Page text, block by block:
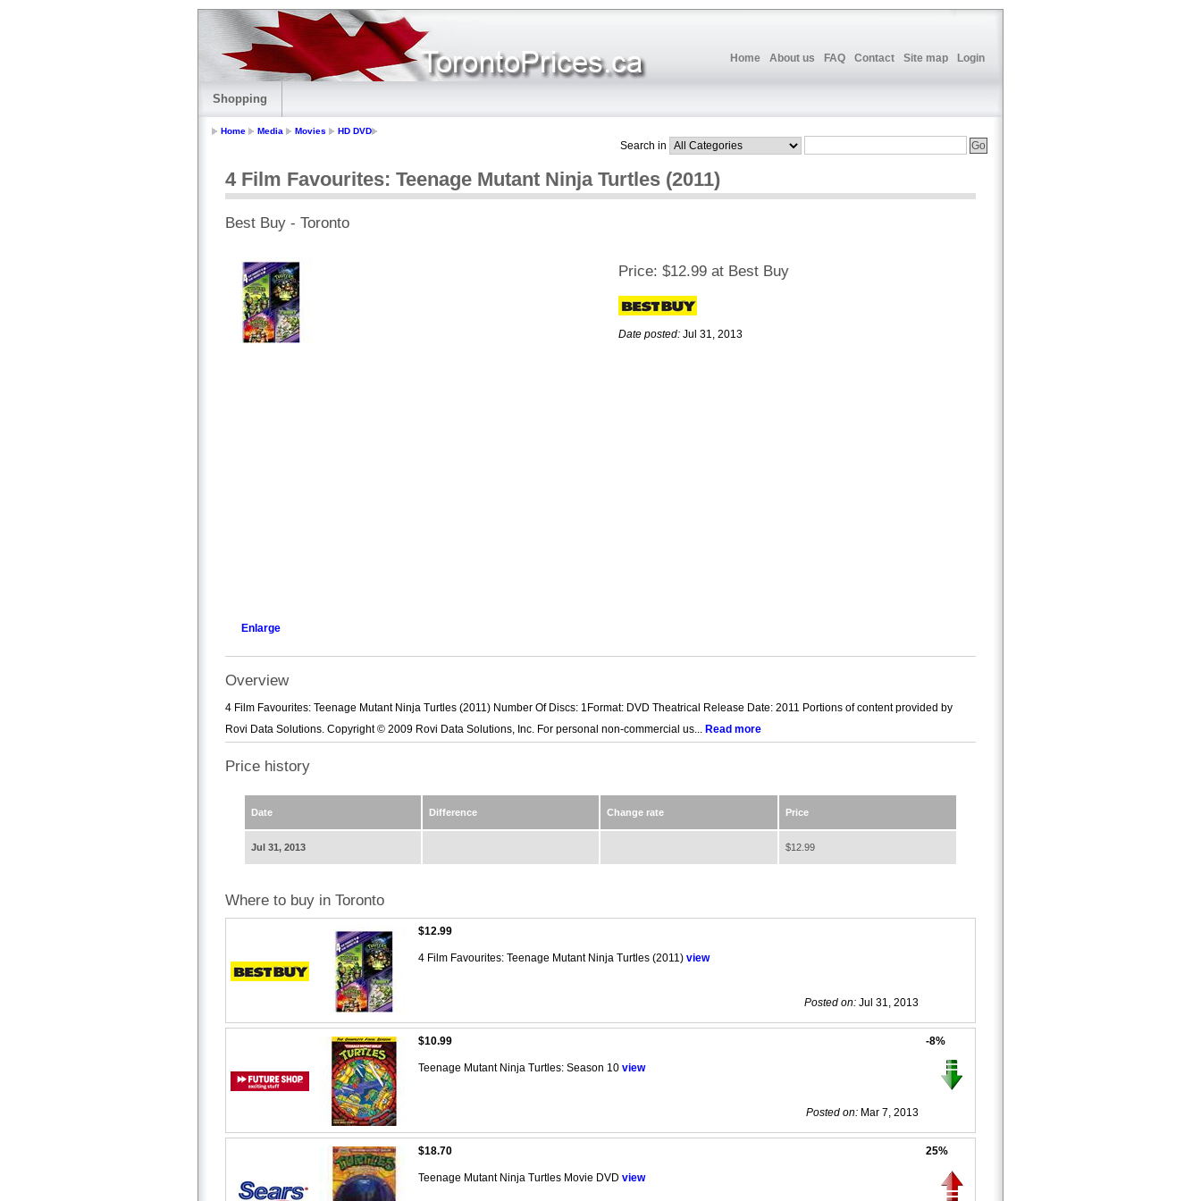
Home About us FAQ Contact Site map Login
Shopping
Home Media Movies HD DVD
Search in
4 Film Favourites: Teenage Mutant Ninja Turtles (2011)
Best Buy - Toronto
Enlarge
Price: $12.99 at Best Buy
Date posted: Jul 31, 2013
Overview
4 Film Favourites: Teenage Mutant Ninja Turtles (2011) Number Of Discs: 1Format: DVD Theatrical Release Date: 2011 Portions of content provided by
Rovi Data Solutions. Copyright © 2009 Rovi Data Solutions, Inc. For personal non-commercial us... Read more
Price history
Date Difference Change rate Price
Jul 31, 2013 $12.99
Where to buy in Toronto
$12.99
4 Film Favourites: Teenage Mutant Ninja Turtles (2011) view
Posted on: Jul 31, 2013
$10.99
Teenage Mutant Ninja Turtles: Season 10 view
Posted on: Mar 7, 2013
-8%
$18.70
Teenage Mutant Ninja Turtles Movie DVD view
25%